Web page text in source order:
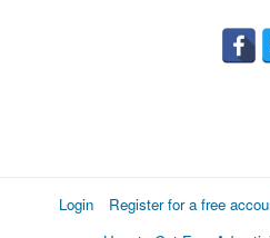
Login Register for a free